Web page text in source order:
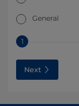
General
1
Next